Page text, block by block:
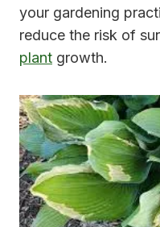
your gardening
reduce the risk of
plant growth.